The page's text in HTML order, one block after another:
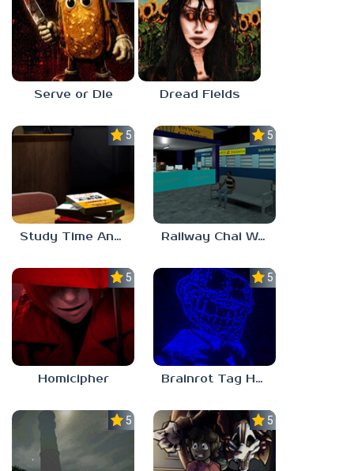
Serve or Die Dread Fields
5.0
Study Time Anomaly
5.0
Railway Chai Wala
5.0
Homicipher
5.0
Brainrot Tag Horror
5.0 5.0